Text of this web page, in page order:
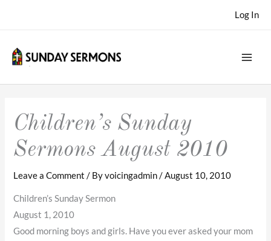
Log In
Children’s Sunday
Sermons August 2010
Leave a Comment / Byvoicingadmin/August 10, 2010
Children’s Sunday Sermon
August 1, 2010
Good morning boys and girls. Have you ever asked your mom